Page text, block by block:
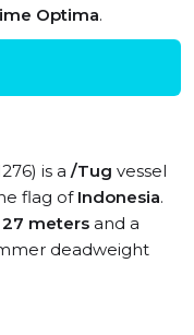
Optima.
is a /Tug vessel
flag of Indonesia.
27 meters and a
deadweight